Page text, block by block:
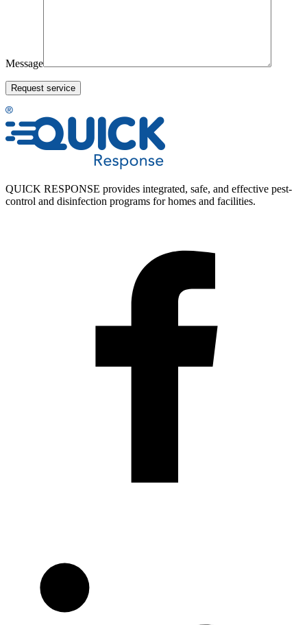
Message
QUICK RESPONSE provides integrated, safe, and effective pest-
control and disinfection programs for homes and facilities.